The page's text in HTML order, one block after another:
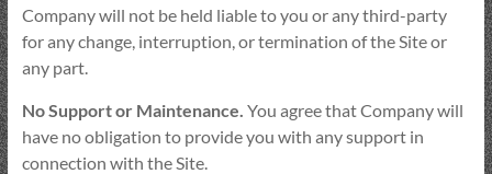
Company will not be held liable to you or any third-party
for any change, interruption, or termination of the Site or
any part.
No Support or Maintenance. You agree that Company will
have no obligation to provide you with any support in
connection with the Site.